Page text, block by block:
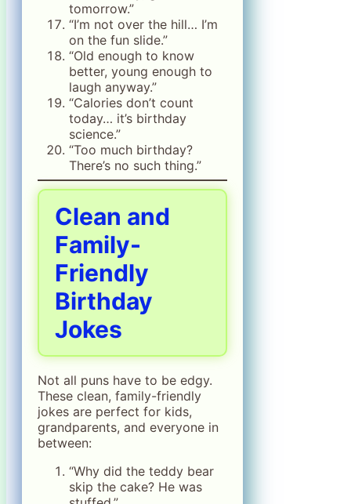
tomorrow.”
“I’m not over the hill… I’m
on the fun slide.”
“Old enough to know
better, young enough to
laugh anyway.”
“Calories don’t count
today… it’s birthday
science.”
“Too much birthday?
There’s no such thing.”
Clean and
Family-
Friendly
Birthday
Jokes
Not all puns have to be edgy.
These clean, family-friendly
jokes are perfect for kids,
grandparents, and everyone in
between:
“Why did the teddy bear
skip the cake? He was